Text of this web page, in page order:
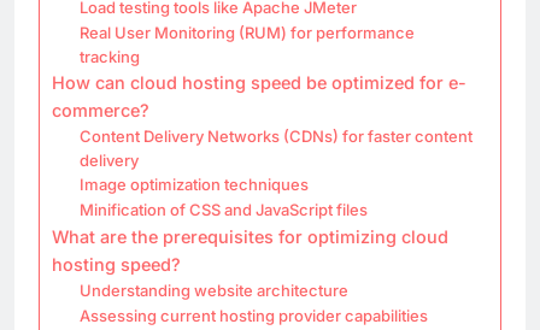
Load testing tools like Apache JMeter
Real User Monitoring (RUM) for performance
tracking
How can cloud hosting speed be optimized for e-
commerce?
Content Delivery Networks (CDNs) for faster content
delivery
Image optimization techniques
Minification of CSS and JavaScript files
What are the prerequisites for optimizing cloud
hosting speed?
Understanding website architecture
Assessing current hosting provider capabilities